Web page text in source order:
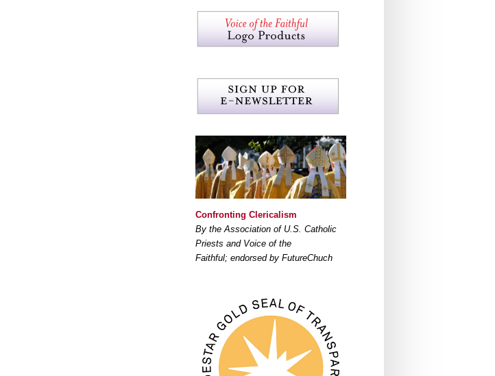
Confronting Clericalism
By the Association of U.S. Catholic
Priests and Voice of the
Faithful; endorsed by FutureChuch